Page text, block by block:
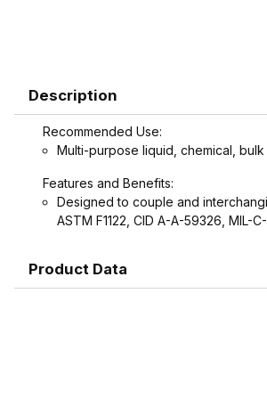
Description
Recommended Use:
Multi-purpose liquid, chemical, bulk
Features and Benefits:
Designed to couple and
ASTM F1122, CID A-A-59326, MIL-
Product Data